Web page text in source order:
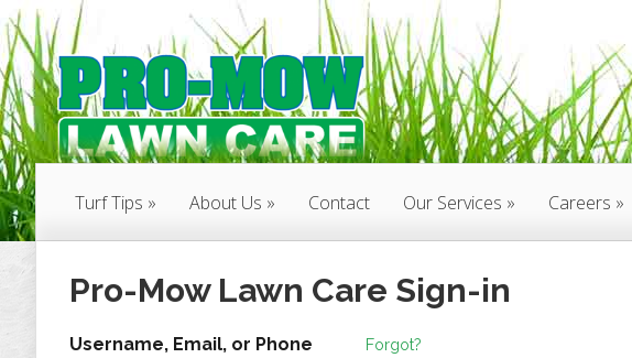
Turf Tips About Us Contact Our Services Careers
Pro-Mow Lawn Care Sign-in
Username, Email, or Phone Forgot?